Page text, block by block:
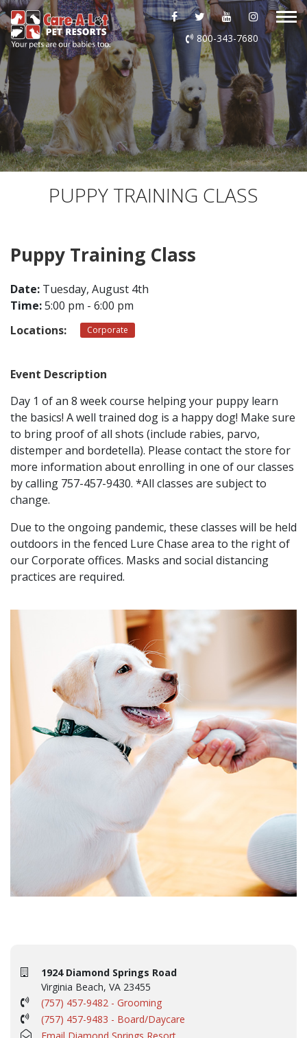
ABOUT US
DAYCARE
BOARDING
GROOMING
EVENTS
SHOP ONLINE
800-343-7680
PUPPY TRAINING CLASS
Puppy Training Class
Date: Tuesday, August 4th
Time:5:00 pm - 6:00 pm
Locations:
Corporate
Event Description
Day 1 of an 8 week course helping your puppy learn
the basics! A well trained dog is a happy dog! Make sure
to bring proof of all shots (include rabies, parvo,
distemper and bordetella). Please contact the store for
more information about enrolling in one of our classes
by calling 757-457-9430. *All classes are subject to
change.
Due to the ongoing pandemic, these classes will be held
outdoors in the fenced Lure Chase area to the right of
our Corporate offices. Masks and social distancing
practices are required.
1924 Diamond Springs Road
Virginia Beach, VA 23455
(757) 457-9482 - Grooming
(757) 457-9483 - Board/Daycare